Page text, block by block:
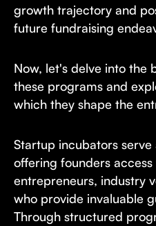
growth trajectory and
future fundraising
Now, let's delve into the
these programs and
which they shape the
Startup incubators serve
offering founders access
entrepreneurs, industry
who provide invaluable
Through structured